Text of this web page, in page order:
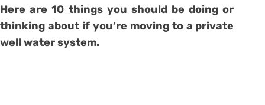
Here are 10 things you should be doing or
thinking about if you’re moving to a private
well water system.